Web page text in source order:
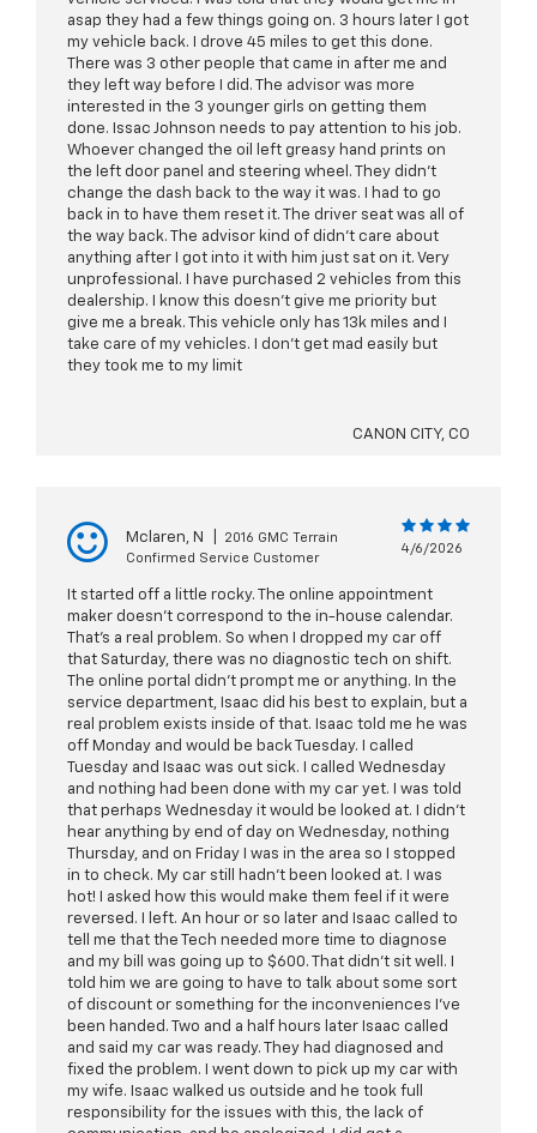
asap they had a few things going on. 3 hours later I got
my vehicle back. I drove 45 miles to get this done.
There was 3 other people that came in after me and
they left way before I did. The advisor was more
interested in the 3 younger girls on getting them
done. Issac Johnson needs to pay attention to his job.
Whoever changed the oil left greasy hand prints on
the left door panel and steering wheel. They didn't
change the dash back to the way it was. I had to go
back in to have them reset it. The driver seat was all of
the way back. The advisor kind of didn't care about
anything after I got into it with him just sat on it. Very
unprofessional. I have purchased 2 vehicles from this
dealership. I know this doesn't give me priority but
give me a break. This vehicle only has 13k miles and I
take care of my vehicles. I don't get mad easily but
they took me to my limit
CANON CITY, CO
Mclaren, N
2016 GMC Terrain
Confirmed Service Customer
4/6/2026
It started off a little rocky. The online appointment
maker doesn't correspond to the in-house calendar.
That's a real problem. So when I dropped my car off
that Saturday, there was no diagnostic tech on shift.
The online portal didn't prompt me or anything. In the
service department, Isaac did his best to explain, but a
real problem exists inside of that. Isaac told me he was
off Monday and would be back Tuesday. I called
Tuesday and Isaac was out sick. I called Wednesday
and nothing had been done with my car yet. I was told
that perhaps Wednesday it would be looked at. I didn't
hear anything by end of day on Wednesday, nothing
Thursday, and on Friday I was in the area so I stopped
in to check. My car still hadn't been looked at. I was
hot! I asked how this would make them feel if it were
reversed. I left. An hour or so later and Isaac called to
tell me that the Tech needed more time to diagnose
and my bill was going up to $600. That didn't sit well. I
told him we are going to have to talk about some sort
of discount or something for the inconveniences I've
been handed. Two and a half hours later Isaac called
and said my car was ready. They had diagnosed and
fixed the problem. I went down to pick up my car with
my wife. Isaac walked us outside and he took full
responsibility for the issues with this, the lack of